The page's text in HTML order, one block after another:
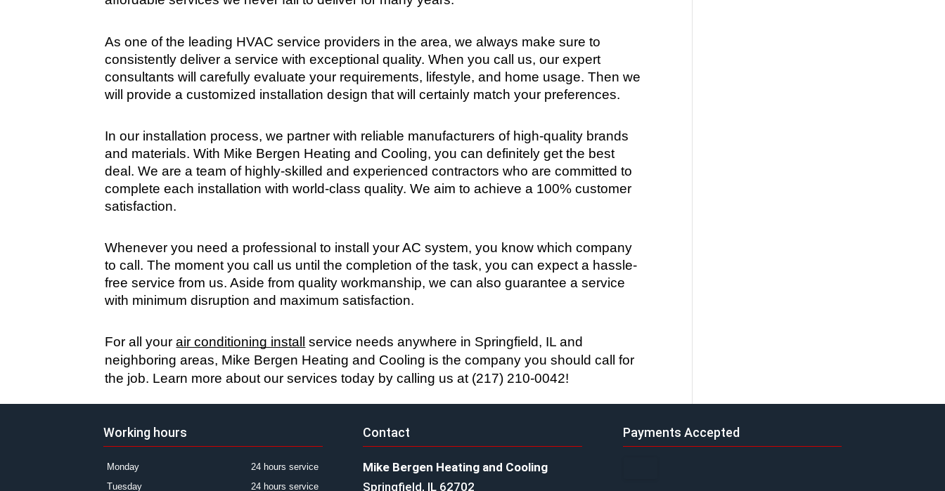
As one of the leading HVAC service providers in the area, we always make sure to
consistently deliver a service with exceptional quality. When you call us, our expert
consultants will carefully evaluate your requirements, lifestyle, and home usage. Then we
will provide a customized installation design that will certainly match your preferences.
In our installation process, we partner with reliable manufacturers of high-quality brands
and materials. With Mike Bergen Heating and Cooling, you can definitely get the best
deal. We are a team of highly-skilled and experienced contractors who are committed to
complete each installation with world-class quality. We aim to achieve a 100% customer
satisfaction.
Whenever you need a professional to install your AC system, you know which company
to call. The moment you call us until the completion of the task, you can expect a hassle-
free service from us. Aside from quality workmanship, we can also guarantee a service
with minimum disruption and maximum satisfaction.
For all your air conditioning install
service needs anywhere in Springfield, IL and
neighboring areas, Mike Bergen Heating and Cooling is the company you should call for
the job. Learn more about our services today by calling us at (217) 210-0042!
Working hours
Monday
24 hours service
Tuesday
24 hours service
Contact
Mike Bergen Heating and Cooling
Springfield, IL 62702
Payments Accepted